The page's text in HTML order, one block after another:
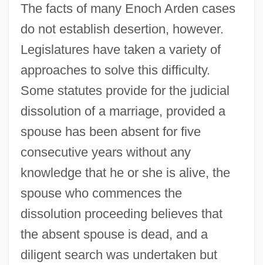
The facts of many Enoch Arden cases
do not establish desertion, however.
Legislatures have taken a variety of
approaches to solve this difficulty.
Some statutes provide for the judicial
dissolution of a marriage, provided a
spouse has been absent for five
consecutive years without any
knowledge that he or she is alive, the
spouse who commences the
dissolution proceeding believes that
the absent spouse is dead, and a
diligent search was undertaken but